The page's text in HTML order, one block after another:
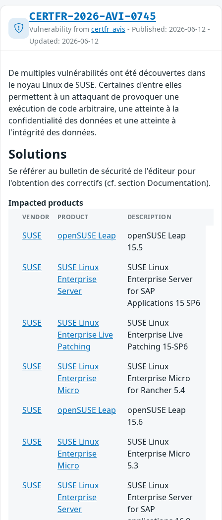
CERTFR-2026-AVI-0745
Vulnerability from certfr_avis - Published: 2026-06-12 -
Updated: 2026-06-12
De multiples vulnérabilités ont été découvertes dans
le noyau Linux de SUSE. Certaines d'entre elles
permettent à un attaquant de provoquer une
exécution de code arbitraire, une atteinte à la
confidentialité des données et une atteinte à
l'intégrité des données.
Solutions
Se référer au bulletin de sécurité de l'éditeur pour
l'obtention des correctifs (cf. section Documentation).
Impacted products
VENDOR PRODUCT DESCRIPTION
SUSE openSUSE Leap
openSUSE Leap
15.5
SUSE
SUSE Linux
Enterprise
Server
SUSE Linux
Enterprise Server
for SAP
Applications 15 SP6
SUSE
SUSE Linux
Enterprise Live
Patching
SUSE Linux
Enterprise Live
Patching 15-SP6
SUSE
SUSE Linux
Enterprise
Micro
SUSE Linux
Enterprise Micro
for Rancher 5.4
SUSE
openSUSE Leap
openSUSE Leap
15.6
SUSE
SUSE Linux
Enterprise
Micro
SUSE Linux
Enterprise Micro
5.3
SUSE
SUSE Linux
Enterprise
Server
SUSE Linux
Enterprise Server
for SAP